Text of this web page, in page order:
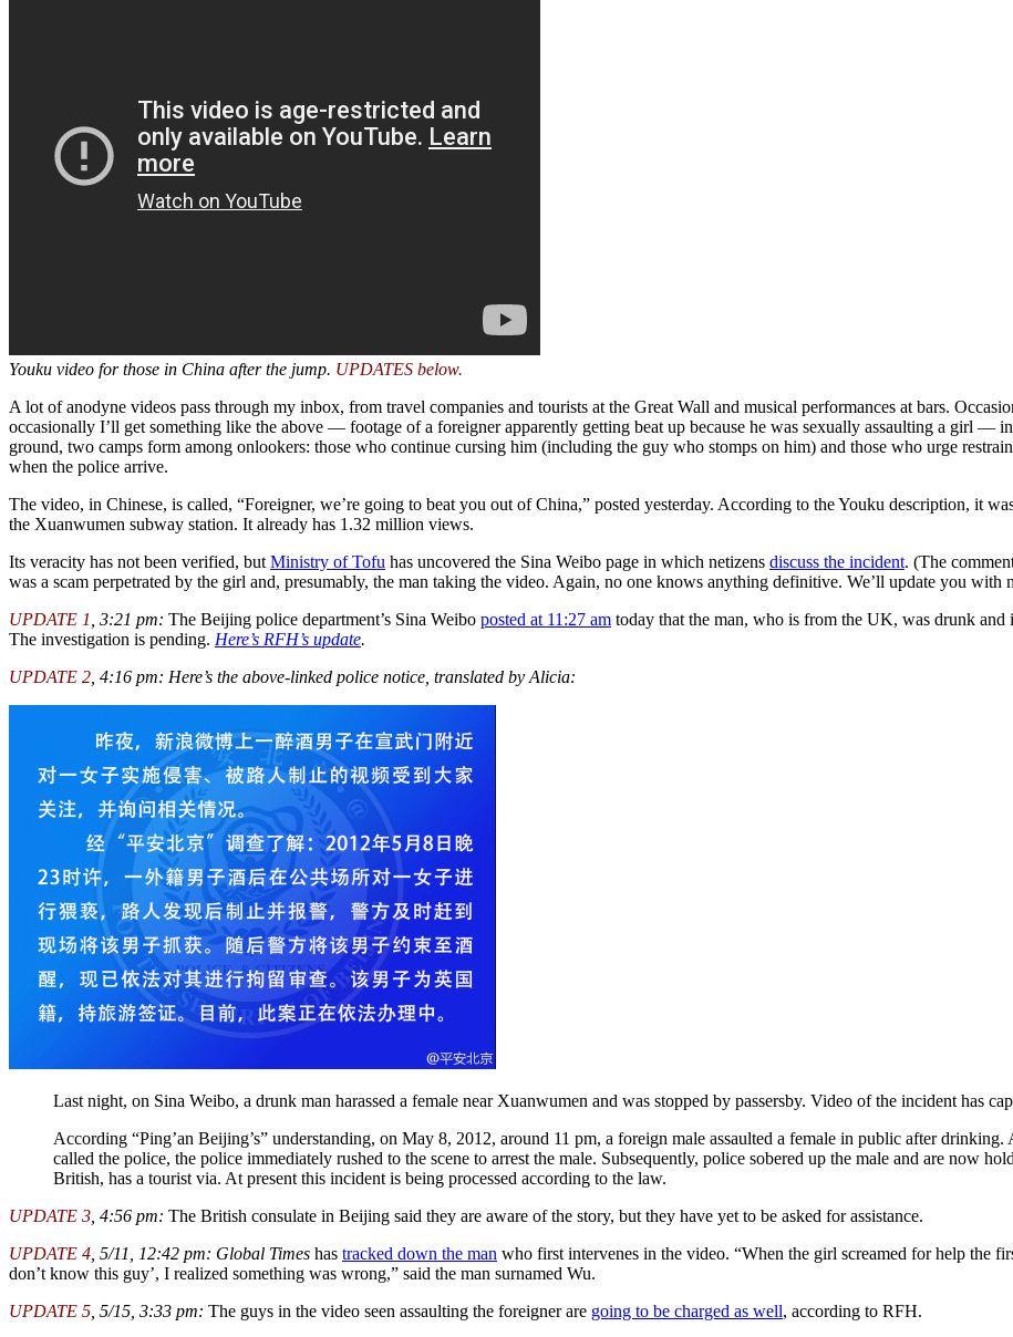
Youku video for those in China after the jump. UPDATES below.
A lot of anodyne videos pass through my inbox, from travel companies and tourists at the Great Wall and musical performances at bars.
occasionally I’ll get something like the above — footage of a foreigner apparently getting beat up because he was sexually assaulting a girl
ground, two camps form among onlookers: those who continue cursing him (including the guy who stomps on him) and those who urge
when the police arrive.
The video, in Chinese, is called, “Foreigner, we’re going to beat you out of China,” posted yesterday. According to the Youku description, it
the Xuanwumen subway station. It already has 1.32 million views.
Its veracity has not been verified, but Ministry of Tofu has uncovered the Sina Weibo page in which netizens discuss the incident. (The
was a scam perpetrated by the girl and, presumably, the man taking the video. Again, no one knows anything definitive. We’ll update you with
UPDATE 1 , 3:21 pm: The Beijing police department’s Sina Weibo posted at 11:27 am today that the man, who is from the UK, was drunk and
The investigation is pending. Here’s RFH’s update.
UPDATE 2 , 4:16 pm: Here’s the above-linked police notice, translated by Alicia:
Last night, on Sina Weibo, a drunk man harassed a female near Xuanwumen and was stopped by passersby. Video of the incident has
According “Ping’an Beijing’s” understanding, on May 8, 2012, around 11 pm, a foreign male assaulted a female in public after
called the police, the police immediately rushed to the scene to arrest the male. Subsequently, police sobered up the male and are now
British, has a tourist via. At present this incident is being processed according to the law.
UPDATE 3 , 4:56 pm: The British consulate in Beijing said they are aware of the story, but they have yet to be asked for assistance.
UPDATE 4 , 5/11, 12:42 pm: Global Times has tracked down the man who first intervenes in the video. “When the girl screamed for help the
don’t know this guy’, I realized something was wrong,” said the man surnamed Wu.
UPDATE 5 , 5/15, 3:33 pm: The guys in the video seen assaulting the foreigner are going to be charged as well, according to RFH.